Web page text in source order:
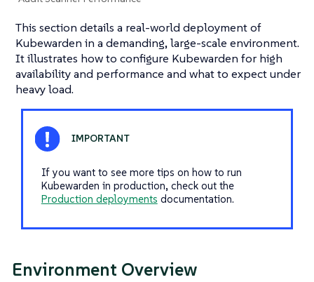
This section details a real-world deployment of
Kubewarden in a demanding, large-scale environment.
It illustrates how to configure Kubewarden for high
availability and performance and what to expect under
heavy load.
If you want to see more tips on how to run
Kubewarden in production, check out the
Production deployments documentation.
Environment Overview